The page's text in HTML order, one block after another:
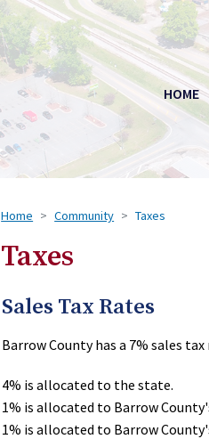
HOME
Home Community Taxes
Taxes
Sales Tax Rates
Barrow County has a 7% sales
4% is allocated to the state.
1% is allocated to Barrow
1% is allocated to Barrow